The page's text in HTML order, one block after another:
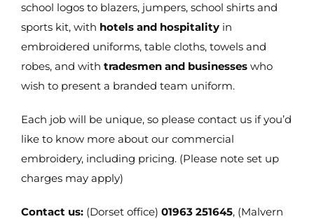
school logos to blazers, jumpers, school shirts and
sports kit, with hotels and hospitality in
embroidered uniforms, table cloths, towels and
robes, and with tradesmen and businesses who
wish to present a branded team uniform.
Each job will be unique, so please contact us if you’d
like to know more about our commercial
embroidery, including pricing. (Please note set up
charges may apply)
Contact us: (Dorset office) 01963 251645, (Malvern